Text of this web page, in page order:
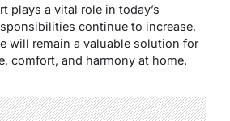
plays a vital role in today’s
continue to increase,
will remain a valuable solution for
comfort, and harmony at home.